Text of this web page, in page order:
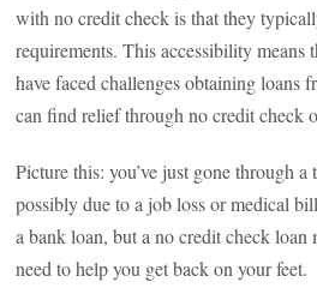
with no credit check is that they
requirements. This accessibility means
have faced challenges obtaining loans
can find relief through no credit check
Picture this: you’ve just gone through
possibly due to a job loss or medical
a bank loan, but a no credit check loan
need to help you get back on your feet.